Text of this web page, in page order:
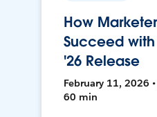
How
Succeed
'26 Release
February 11, 2026
60 min